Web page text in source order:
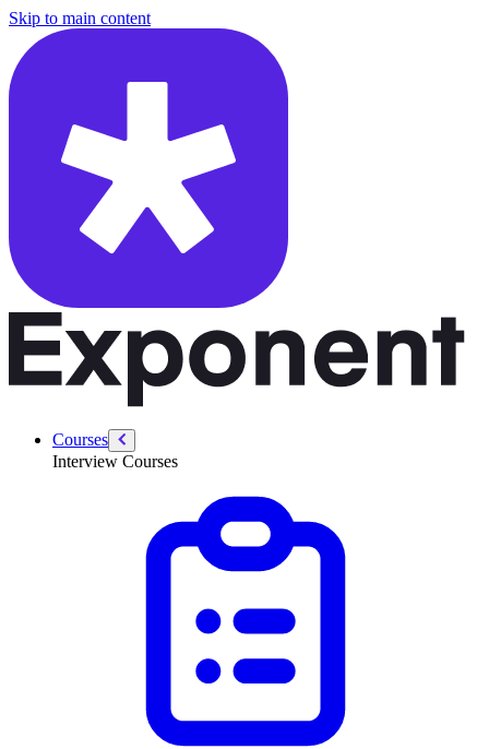
Skip to main content
Courses
Interview Courses
/courses/product-designer-interview/ux-storytelling-toolkit/how-